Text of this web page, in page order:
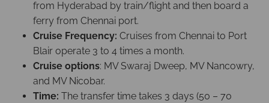
from Hyderabad by train/flight and then board a
ferry from Chennai port.
Cruise Frequency: Cruises from Chennai to Port
Blair operate 3 to 4 times a month.
Cruise options: MV Swaraj Dweep, MV Nancowry,
and MV Nicobar.
Time: The transfer time takes 3 days (50 – 70